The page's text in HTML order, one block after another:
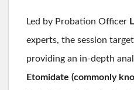
Led by Probation Officer
experts, the session
providing an in-depth
Etomidate (commonly